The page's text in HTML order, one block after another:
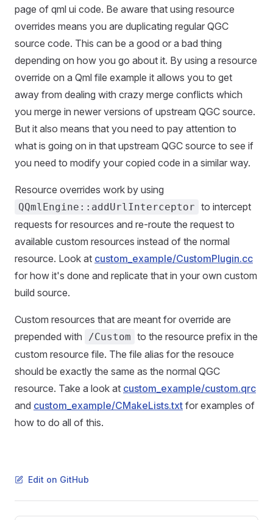
page of qml ui code. Be aware that using resource
overrides means you are duplicating regular QGC
source code. This can be a good or a bad thing
depending on how you go about it. By using a resource
override on a Qml file example it allows you to get
away from dealing with crazy merge conflicts which
you merge in newer versions of upstream QGC source.
But it also means that you need to pay attention to
what is going on in that upstream QGC source to see if
you need to modify your copied code in a similar way.
Resource overrides work by using
QQmlEngine::addUrlInterceptor to intercept
requests for resources and re-route the request to
available custom resources instead of the normal
resource. Look at custom_example/CustomPlugin.cc
for how it's done and replicate that in your own custom
build source.
Custom resources that are meant for override are
prepended with
/Custom to the resource prefix in the
custom resource file. The file alias for the resouce
should be exactly the same as the normal QGC
resource. Take a look at custom_example/custom.qrc
and custom_example/CMakeLists.txt for examples of
how to do all of this.
Edit on GitHub